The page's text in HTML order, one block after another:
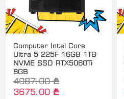
Computer Intel Core
Ultra 5 225F 16GB 1TB
NVME SSD RTX5060Ti
8GB
4087.00 ₾
3675.00 ₾